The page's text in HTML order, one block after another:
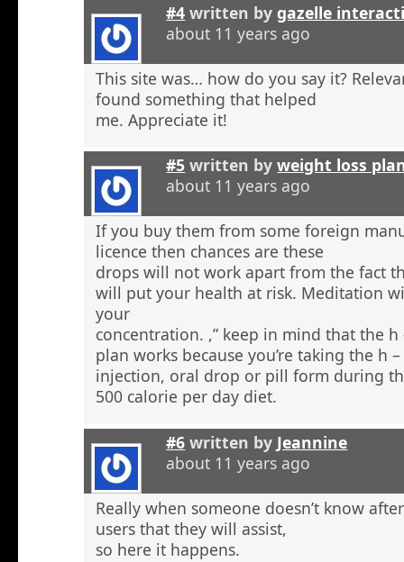
#4 written bygazelle
about 11 years ago
This site was… how do you say it?
found something that helped
me. Appreciate it!
#5 written byweight loss
about 11 years ago
If you buy them from some foreign
licence then chances are these
drops will not work apart from the fact
will put your health at risk. Meditation
your
concentration. ,” keep in mind that the h
plan works because you’re taking the h
injection, oral drop or pill form during
500 calorie per day diet.
#6 written by Jeannine
about 11 years ago
Really when someone doesn’t know
users that they will assist,
so here it happens.